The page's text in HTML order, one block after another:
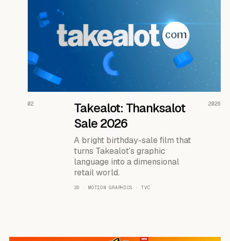
READ THE CASE ↗
02
Takealot: Thanksalot
Sale 2026
A bright birthday-sale film that
turns Takealot’s graphic
language into a dimensional
retail world.
3D · MOTION GRAPHICS · TVC
2026